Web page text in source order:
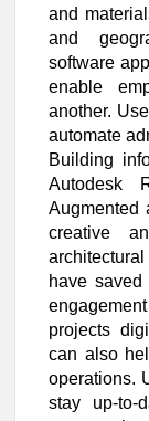
and
and
software
enable
another.
automate
Building
Autodesk
Augmented
creative
have
projects
can also
operations.
stay up-to-